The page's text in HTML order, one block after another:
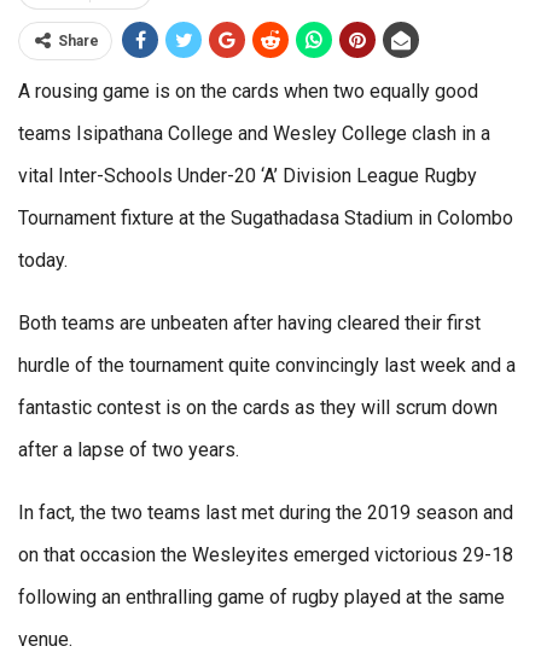
Share
A rousing game is on the cards when two equally good
teams Isipathana College and Wesley College clash in a
vital Inter-Schools Under-20 ‘A’ Division League Rugby
Tournament fixture at the Sugathadasa Stadium in Colombo
today.
Both teams are unbeaten after having cleared their first
hurdle of the tournament quite convincingly last week and a
fantastic contest is on the cards as they will scrum down
after a lapse of two years.
In fact, the two teams last met during the 2019 season and
on that occasion the Wesleyites emerged victorious 29-18
following an enthralling game of rugby played at the same
venue.